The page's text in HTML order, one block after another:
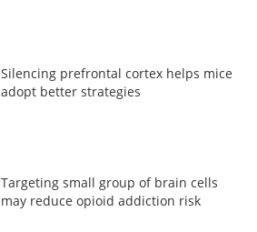
Silencing prefrontal cortex helps mice
adopt better strategies
Targeting small group of brain cells
may reduce opioid addiction risk